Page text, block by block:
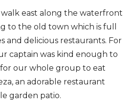
east along the waterfront
to the old town which is full
and delicious restaurants. For
captain was kind enough to
our whole group to eat
an adorable restaurant
garden patio.